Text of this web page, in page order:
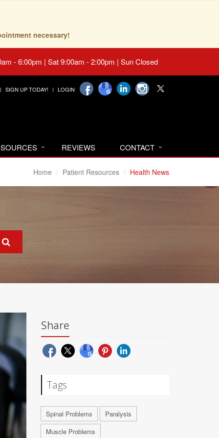
necessary!
- 6:00pm | Sat 9:00am - 2:00pm | Sun Closed
SIGN UP TODAY! LOGIN
REVIEWS CONTACT
Home Patient Resources Health News
Share
Tags
Spinal Problems
Paralysis
Muscle Problems